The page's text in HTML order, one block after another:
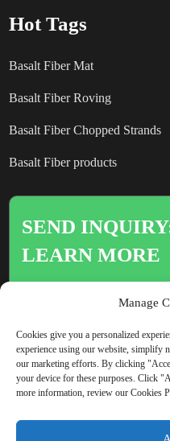
Hot Tags
Basalt Fiber Mat
Basalt Fiber Roving
Basalt Fiber Chopped Strands
Basalt Fiber products
SEND
LEARN MORE
Click
Manage
Cookies give you a personalized
experience using our website, simplify
our marketing efforts. By clicking
your device for these purposes. Click
more information, review our Cookies